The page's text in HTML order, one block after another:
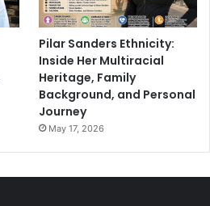
Pilar Sanders Ethnicity:
Inside Her Multiracial
Heritage, Family
Background, and Personal
Journey
May 17, 2026